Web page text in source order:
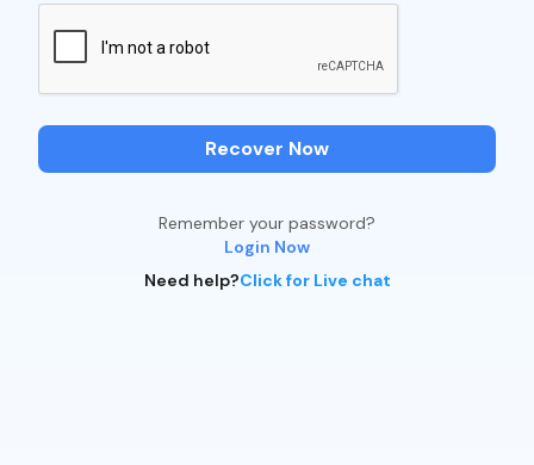
Recover Now
Remember your password?
Login Now
Need help?Click for Live chat